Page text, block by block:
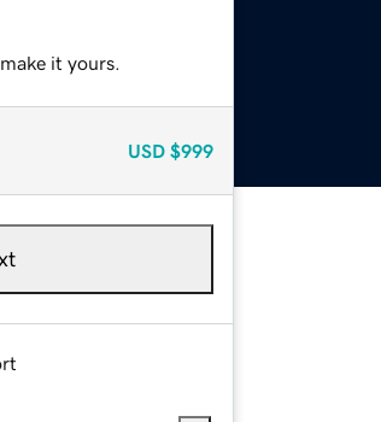
it yours.
USD $999